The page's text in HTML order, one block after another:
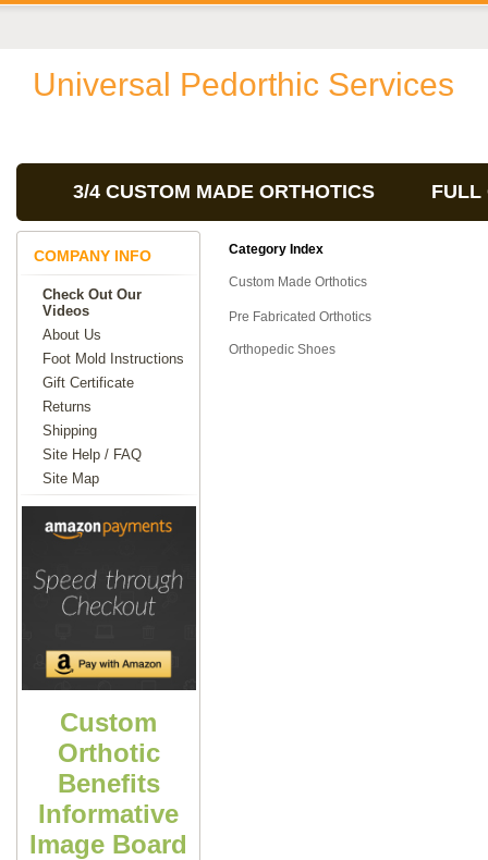
Universal Pedorthic Services
3/4 CUSTOM MADE ORTHOTICS FULL
COMPANY INFO
Check Out Our
Videos
About Us
Foot Mold Instructions
Gift Certificate
Returns
Shipping
Site Help / FAQ
Site Map
Custom
Orthotic
Benefits
Informative
Image Board
Category Index
Custom Made Orthotics
Pre Fabricated Orthotics
Orthopedic Shoes